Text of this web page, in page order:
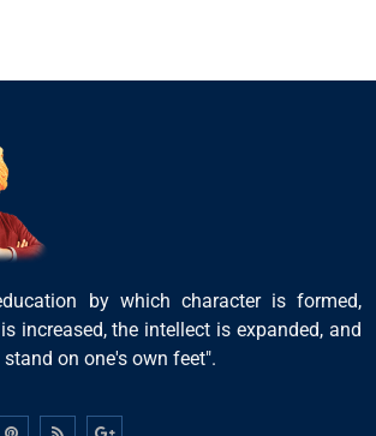
by which character is formed,
increased, the intellect is expanded, and
on one's own feet".